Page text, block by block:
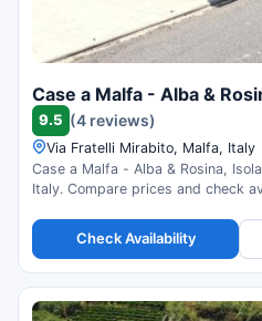
Case a Malfa - Alba &
9.5 (4 reviews)
Via Fratelli Mirabito, Malfa, Italy
Case a Malfa - Alba & Rosina,
Italy. Compare prices and check
Check Availability